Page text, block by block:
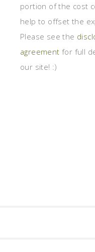
portion of the cost
help to offset the
Please see the
agreement for full
our site! :)